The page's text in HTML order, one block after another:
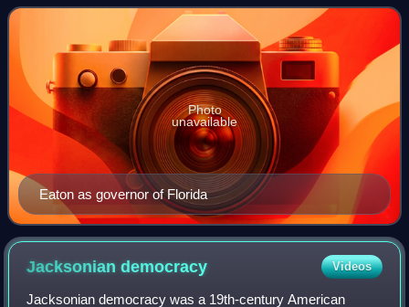
Andrew Jackson. He was 28 years, 4 months, an
Eaton as governor of Florida
Photo
unavailable
Jacksoniandemocracy Videos
Jacksonian democracy was a 19th-century American